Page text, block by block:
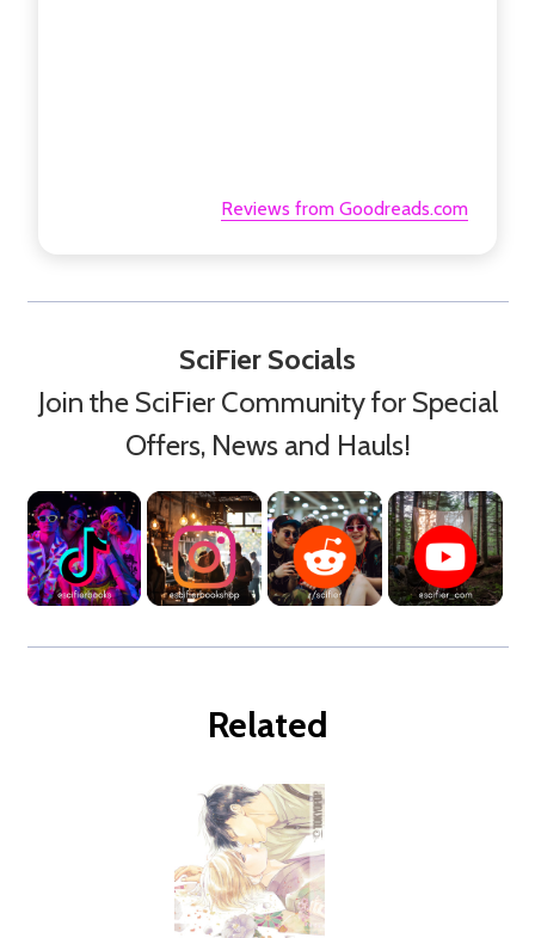
Reviews from Goodreads.com
SciFier Socials
Join the SciFier Community for Special
Offers, News and Hauls!
Related